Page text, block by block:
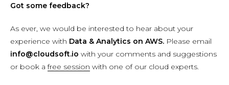
Got some feedback?
As ever, we would be interested to hear about your
experience with Data & Analytics on AWS. Please email
info@cloudsoft.io with your comments and suggestions
or book afree session with one of our cloud experts.